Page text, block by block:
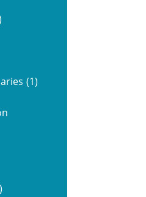
(1)